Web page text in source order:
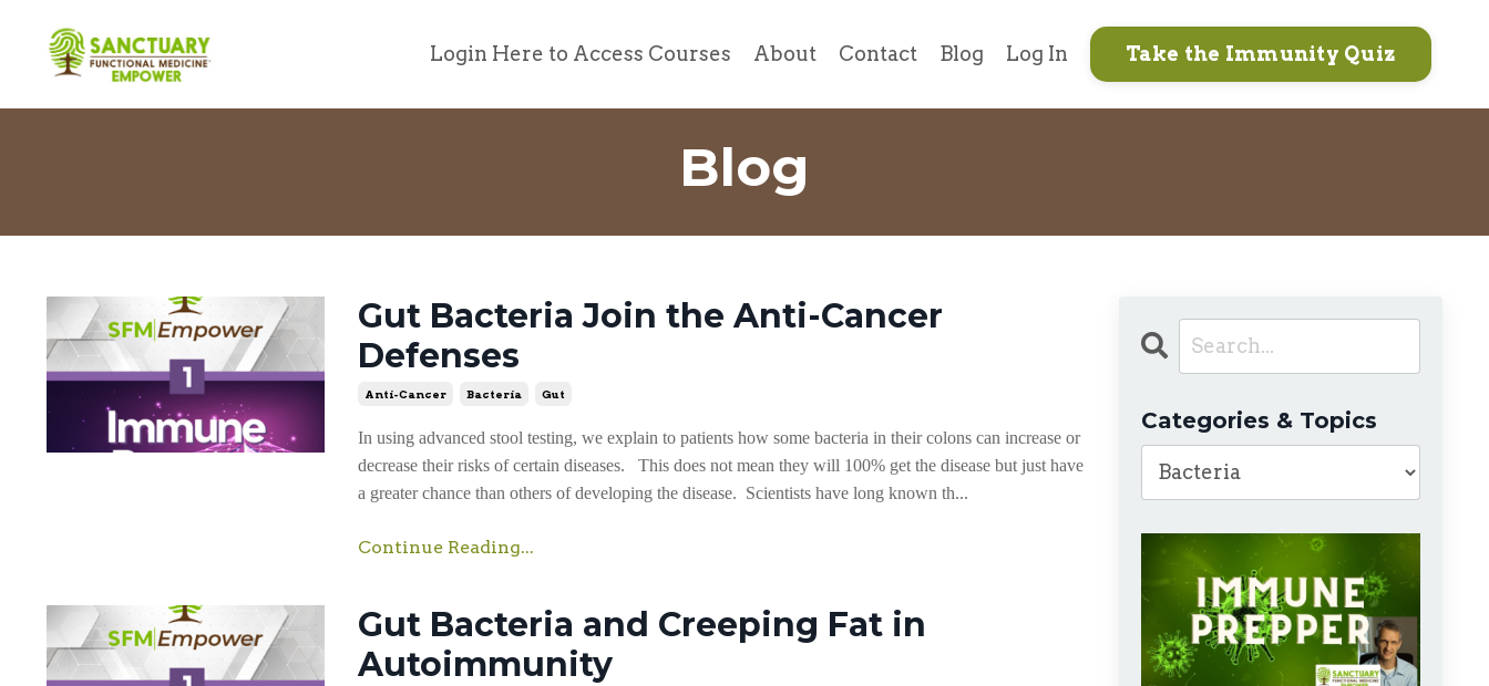
Login Here to Access Courses About Contact Blog Log In Take the Immunity Quiz
Blog
Gut Bacteria Join the Anti-Cancer
Defenses
Anti-Cancer Bacteria Gut
In using advanced stool testing, we explain to patients how some bacteria in their colons can increase or
decrease their risks of certain diseases. This does not mean they will 100% get the disease but just have
a greater chance than others of developing the disease. Scientists have long known th...
Continue Reading...
Gut Bacteria and Creeping Fat in
Autoimmunity
Categories & Topics